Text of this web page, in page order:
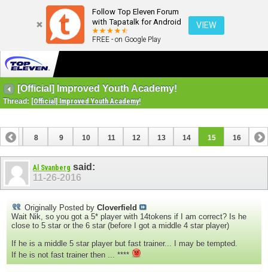
Follow Top Eleven Forum
with Tapatalk for Android
FREE - on Google Play
VIEW
[Official] Improved Youth Academy!
Thread: [Official] Improved Youth Academy!
7 8 9 10 11 12 13 14 15 16
Al Svanberg said:
11-26-2016
Originally Posted by Cloverfield
Wait Nik, so you got a 5* player with 14tokens if I am correct? Is he
close to 5 star or the 6 star (before I got a middle 4 star player)
If he is a middle 5 star player but fast trainer... I may be tempted.
If he is not fast trainer then ... ****